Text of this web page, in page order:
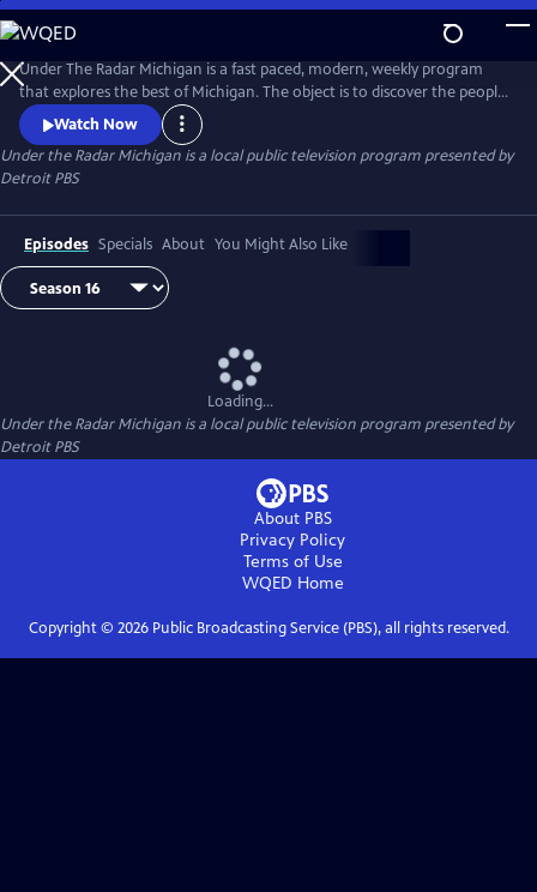
Skip
to
Main
Content
Under The Radar Michigan is a fast paced, modern, weekly program
that explores the best of Michigan. The object is to discover the people,
places and things that are unique about Michigan.
Watch Now
Under the Radar Michigan is a local public television program presented by
Detroit PBS
Episodes Specials About You Might Also Like
Loading...
Under the Radar Michigan is a local public television program presented by
Detroit PBS
About PBS
Privacy Policy
Terms of Use
WQED Home
Copyright © 2026Public Broadcasting Service (PBS), all rights reserved.